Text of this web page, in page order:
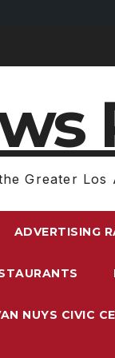
Greater Los
ADVERTISING
NUYS CIVIC